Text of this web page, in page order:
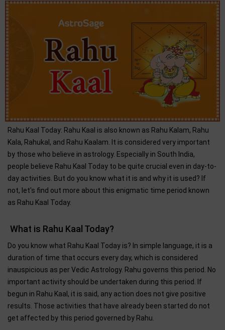
Rahu Kaal Today: Rahu Kaal is also known as Rahu Kalam, Rahu
Kala, Rahukal, and Rahu Kaalam. It is considered very important
by those who believe in astrology. Especially in South India,
people believe Rahu Kaal Today to be quite crucial even in day-to-
day activities. But do you know what it is and why it is used? If
not, let's find out more about this enigmatic time period known
as Rahu Kaal Today.
What is Rahu Kaal Today?
Do you know what Rahu Kaal Today is? In simple language, it is a
duration of time that occurs every day, which is considered
inauspicious as per Vedic Astrology. Rahu governs this period. No
important activity should be undertaken during this period. If
begun in Rahu Kaal, it is said, any action does not give positive
results. Those activities that have already been started do not
get affected by this period governed by Rahu.